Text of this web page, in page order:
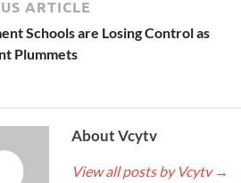
ARTICLE
Schools are Losing Control as
Plummets
About Vcytv
View all posts by Vcytv →